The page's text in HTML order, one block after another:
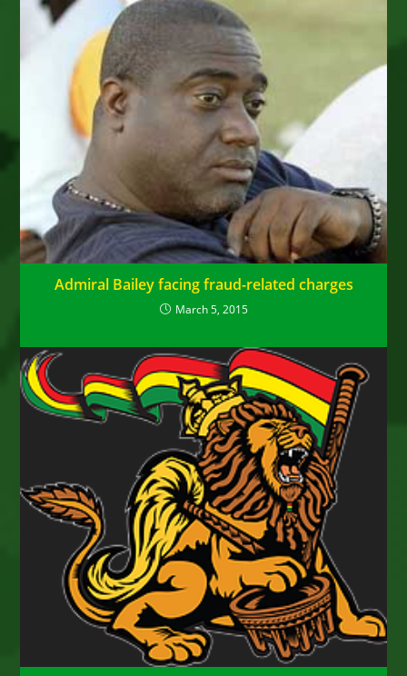
Admiral Bailey facing fraud-related charges
March 5, 2015